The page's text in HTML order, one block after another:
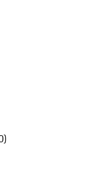
)